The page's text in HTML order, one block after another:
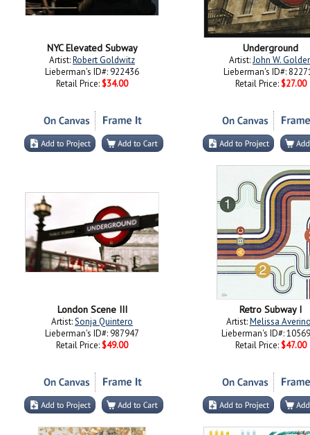
NYC Elevated Subway
Artist:Robert Goldwitz
Lieberman's ID#: 922436
Retail Price: $34.00
Underground
Artist:John W.
Lieberman's ID#:
Retail Price: $27.00
London Scene III
Artist:Sonja Quintero
Lieberman's ID#: 987947
Retail Price: $49.00
Retro Subway I
Artist:Melissa
Lieberman's ID#:
Retail Price: $47.00